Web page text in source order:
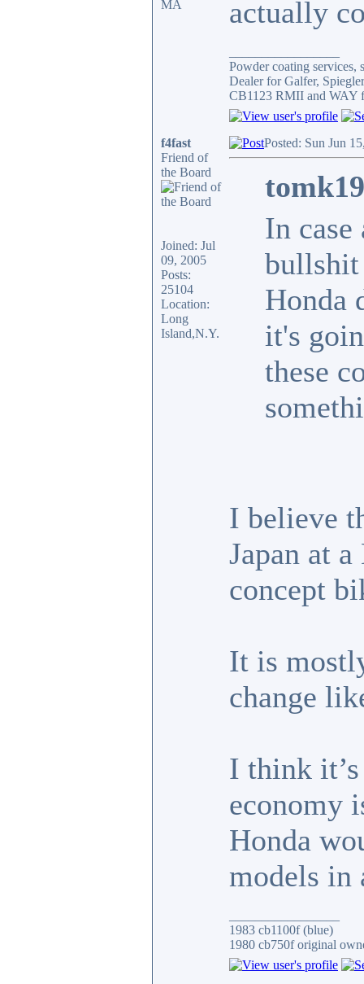
MA actually
Powder coating services,
Dealer for Galfer,
CB1123 RMII and WAY
f4fast
Friend of
the Board
Joined: Jul
09, 2005
Posts:
25104
Location:
Long
Island,N.Y.
Posted: Sun Jun
In
Honda
it's
these
I believe
Japan at
concept
It is
change
I think
economy
Honda
models in
1983 cb1100f (blue)
1980 cb750f original